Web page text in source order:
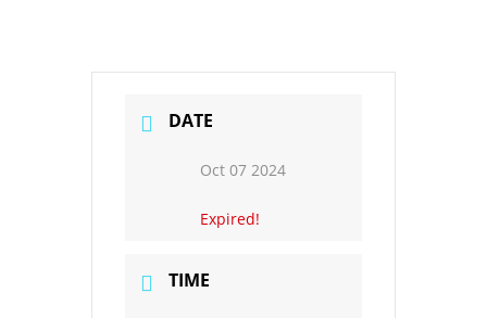
DATE
Oct 07 2024
Expired!
TIME